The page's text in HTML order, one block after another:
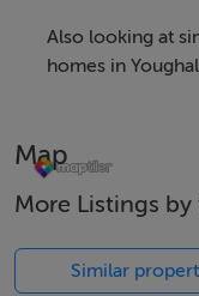
cyclists, walkers,
presents a rare
Under the careful
the past thirteen
and excellent
Also looking at
homes in Youghal
Map
More Listings
Similar